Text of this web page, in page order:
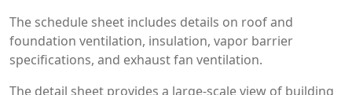
The schedule sheet includes details on roof and
foundation ventilation, insulation, vapor barrier
specifications, and exhaust fan ventilation.
The detail sheet provides a large-scale view of building